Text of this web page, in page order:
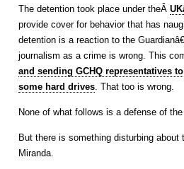
The detention took place under theÂ
provide cover for behavior that has
detention is a reaction to the
journalism as a crime is wrong. This
and sending GCHQ representatives
some hard drives. That too is wrong.
None of what follows is a defense of
But there is something disturbing
Miranda.